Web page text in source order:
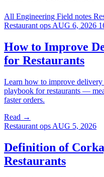
All Engineering Field notes
Restaurant ops AUG 6, 2026
How to Improve
for Restaurants
Learn how to improve
playbook for restaurants —
faster orders.
Read →
Restaurant ops AUG 5, 2026
Definition of
Restaurants